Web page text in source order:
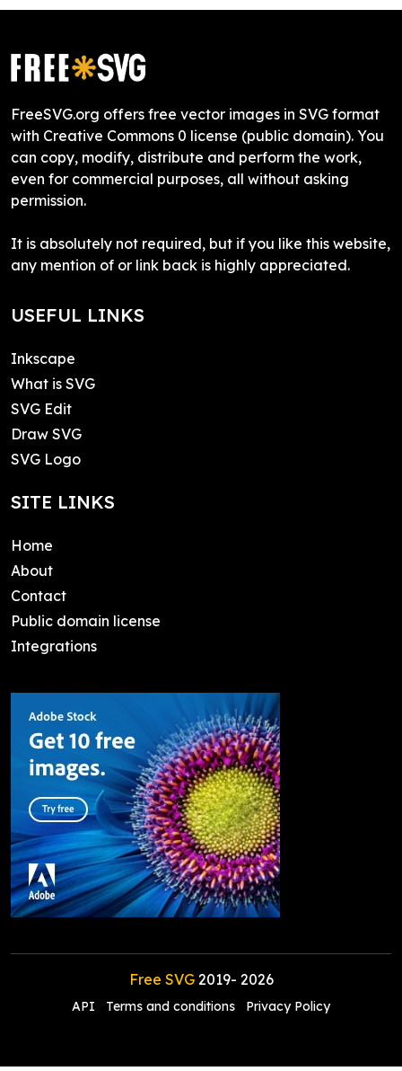
FreeSVG.org offers free vector images in SVG format
with Creative Commons 0 license (public domain). You
can copy, modify, distribute and perform the work,
even for commercial purposes, all without asking
permission.
It is absolutely not required, but if you like this website,
any mention of or link back is highly appreciated.
USEFUL LINKS
Inkscape
What is SVG
SVG Edit
Draw SVG
SVG Logo
SITE LINKS
Home
About
Contact
Public domain license
Integrations
Free SVG2019- 2026
API Terms and conditions Privacy Policy